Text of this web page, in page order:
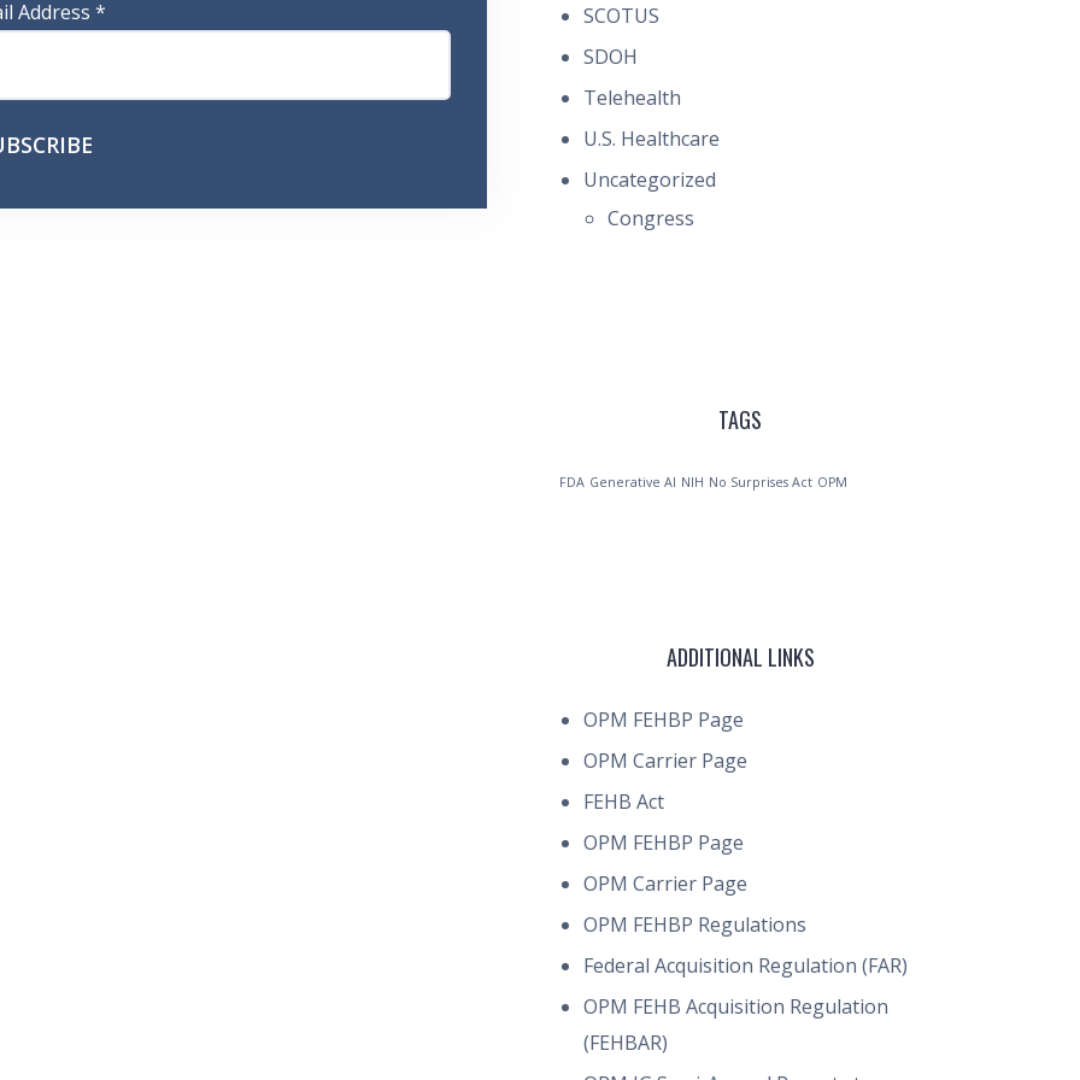
Address *
SCOTUS
SDOH
Telehealth
U.S. Healthcare
Uncategorized
Congress
TAGS
FDA Generative AI NIH No Surprises Act OPM
ADDITIONAL LINKS
OPM FEHBP Page
OPM Carrier Page
FEHB Act
OPM FEHBP Page
OPM Carrier Page
OPM FEHBP Regulations
Federal Acquisition Regulation (FAR)
OPM FEHB Acquisition Regulation
(FEHBAR)